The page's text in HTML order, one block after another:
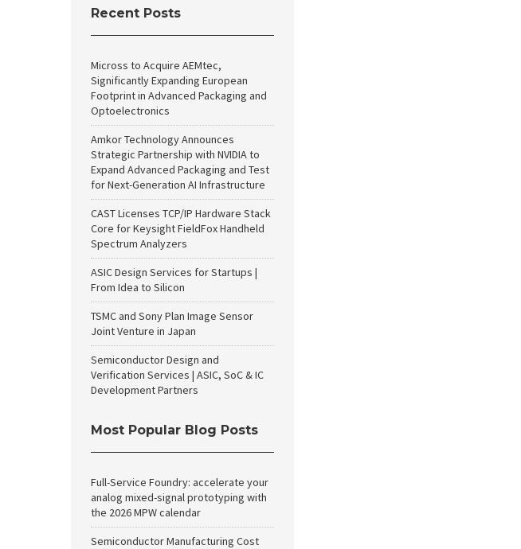
Recent Posts
Micross to Acquire AEMtec,
Significantly Expanding European
Footprint in Advanced Packaging and
Optoelectronics
Amkor Technology Announces
Strategic Partnership with NVIDIA to
Expand Advanced Packaging and Test
for Next-Generation AI Infrastructure
CAST Licenses TCP/IP Hardware Stack
Core for Keysight FieldFox Handheld
Spectrum Analyzers
ASIC Design Services for Startups |
From Idea to Silicon
TSMC and Sony Plan Image Sensor
Joint Venture in Japan
Semiconductor Design and
Verification Services | ASIC, SoC & IC
Development Partners
Most Popular Blog Posts
Full-Service Foundry: accelerate your
analog mixed-signal prototyping with
the 2026 MPW calendar
Semiconductor Manufacturing Cost